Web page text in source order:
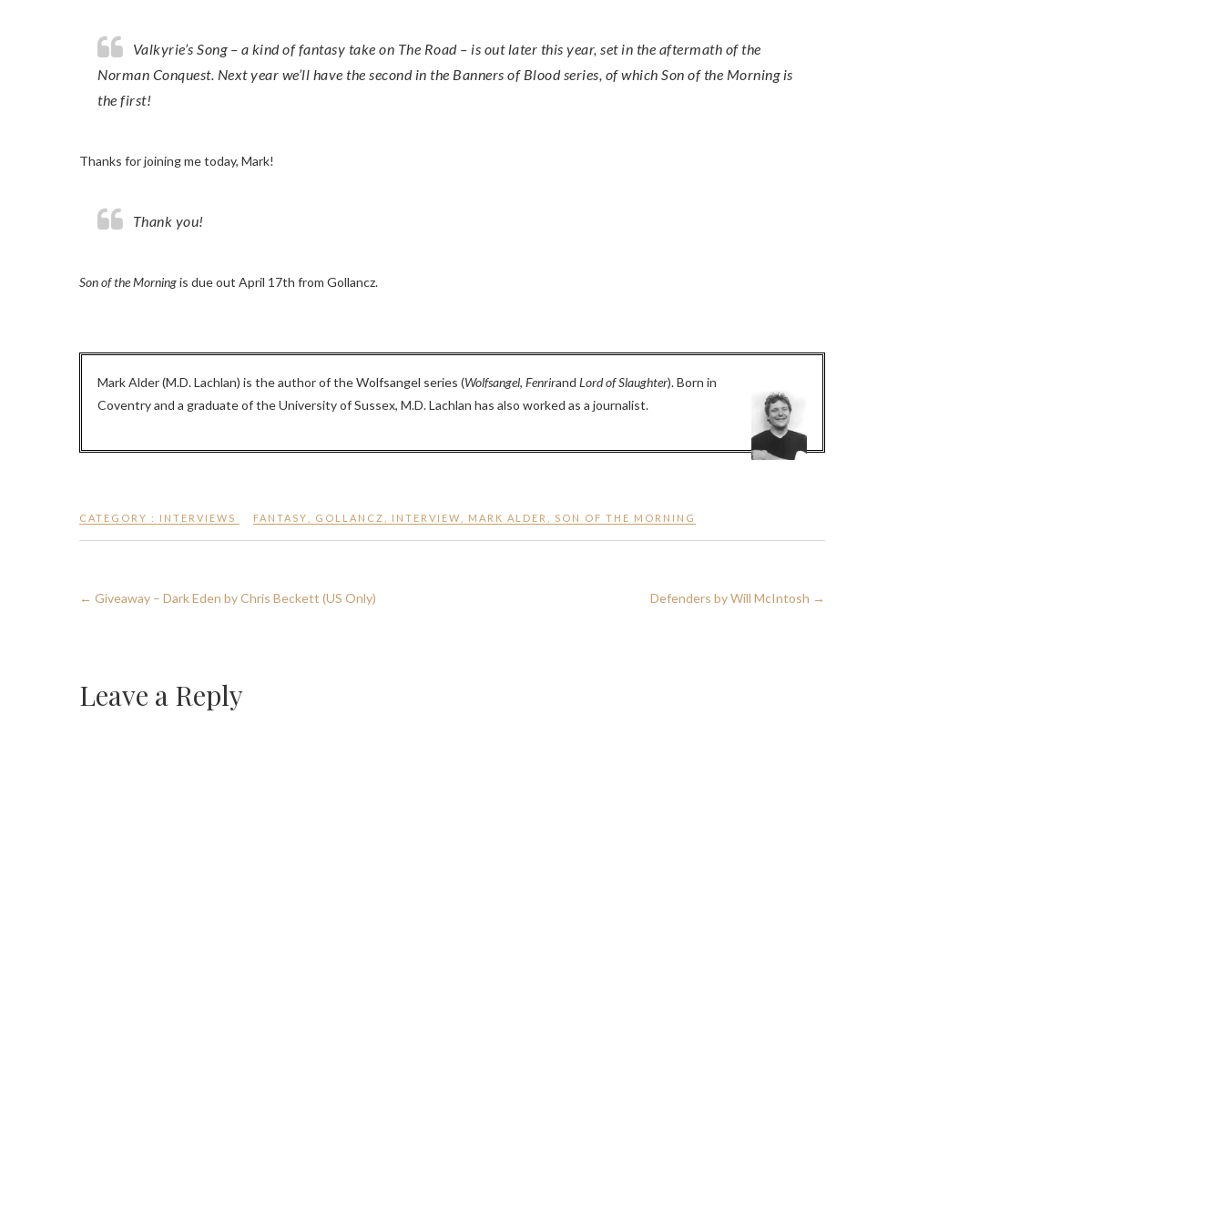
Valkyrie’s Song – a kind of fantasy take on The Road – is out later this year, set in the aftermath of the
Norman Conquest. Next year we’ll have the second in the Banners of Blood series, of which Son of the Morning is
the first!
Thanks for joining me today, Mark!
Thank you!
Son of the Morningis due out April 17th from Gollancz.
Mark Alder (M.D. Lachlan) is the author of the Wolfsangel series (Wolfsangel, Fenrirand Lord of Slaughter). Born in
Coventry and a graduate of the University of Sussex, M.D. Lachlan has also worked as a journalist.
CATEGORY : INTERVIEWS FANTASY GOLLANCZ INTERVIEW MARK ALDER SON OF THE MORNING
← Giveaway – Dark Eden by Chris Beckett (US Only) Defenders by Will McIntosh →
Leave a Reply